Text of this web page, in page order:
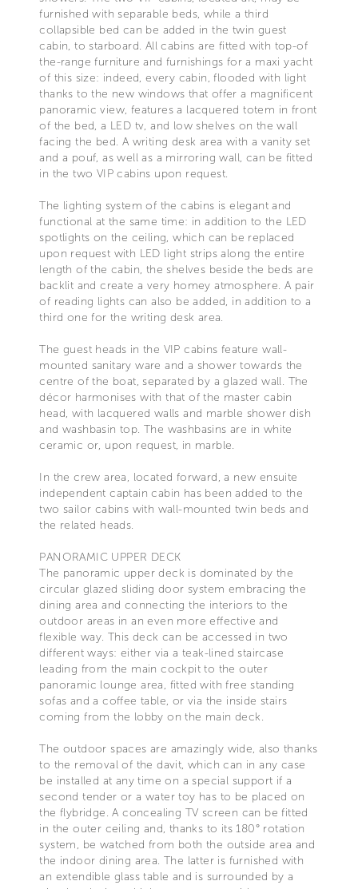
furnished with separable beds, while a third
collapsible bed can be added in the twin guest
cabin, to starboard. All cabins are fitted with top-of
the-range furniture and furnishings for a maxi yacht
of this size: indeed, every cabin, flooded with light
thanks to the new windows that offer a magnificent
panoramic view, features a lacquered totem in front
of the bed, a LED tv, and low shelves on the wall
facing the bed. A writing desk area with a vanity set
and a pouf, as well as a mirroring wall, can be fitted
in the two VIP cabins upon request.
The lighting system of the cabins is elegant and
functional at the same time: in addition to the LED
spotlights on the ceiling, which can be replaced
upon request with LED light strips along the entire
length of the cabin, the shelves beside the beds are
backlit and create a very homey atmosphere. A pair
of reading lights can also be added, in addition to a
third one for the writing desk area.
The guest heads in the VIP cabins feature wall-
mounted sanitary ware and a shower towards the
centre of the boat, separated by a glazed wall. The
décor harmonises with that of the master cabin
head, with lacquered walls and marble shower dish
and washbasin top. The washbasins are in white
ceramic or, upon request, in marble.
In the crew area, located forward, a new ensuite
independent captain cabin has been added to the
two sailor cabins with wall-mounted twin beds and
the related heads.
PANORAMIC UPPER DECK
The panoramic upper deck is dominated by the
circular glazed sliding door system embracing the
dining area and connecting the interiors to the
outdoor areas in an even more effective and
flexible way. This deck can be accessed in two
different ways: either via a teak-lined staircase
leading from the main cockpit to the outer
panoramic lounge area, fitted with free standing
sofas and a coffee table, or via the inside stairs
coming from the lobby on the main deck.
The outdoor spaces are amazingly wide, also thanks
to the removal of the davit, which can in any case
be installed at any time on a special support if a
second tender or a water toy has to be placed on
the flybridge. A concealing TV screen can be fitted
in the outer ceiling and, thanks to its 180° rotation
system, be watched from both the outside area and
the indoor dining area. The latter is furnished with
an extendible glass table and is surrounded by a